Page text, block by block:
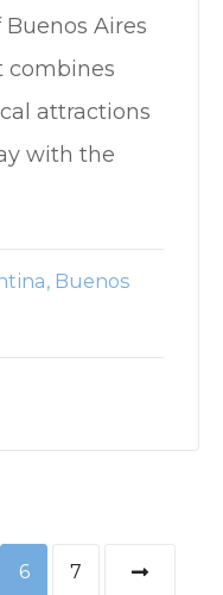
Aires
combines
attractions
with the
Buenos
6 7